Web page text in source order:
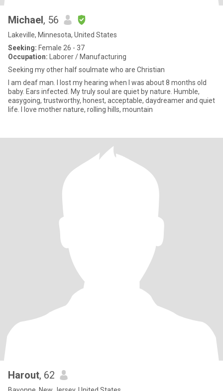
Michael, 56
Lakeville, Minnesota, United States
Seeking: Female 26 - 37
Occupation: Laborer / Manufacturing
Seeking my other half soulmate who are Christian
I am deaf man. I lost my hearing when I was about 8 months old
baby. Ears infected. My truly soul are quiet by nature. Humble,
easygoing, trustworthy, honest, acceptable, daydreamer and quiet
life. I love mother nature, rolling hills, mountain
Harout, 62